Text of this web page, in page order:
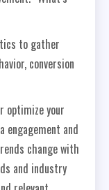
to gather
conversion
optimize your
engagement and
change with
and industry